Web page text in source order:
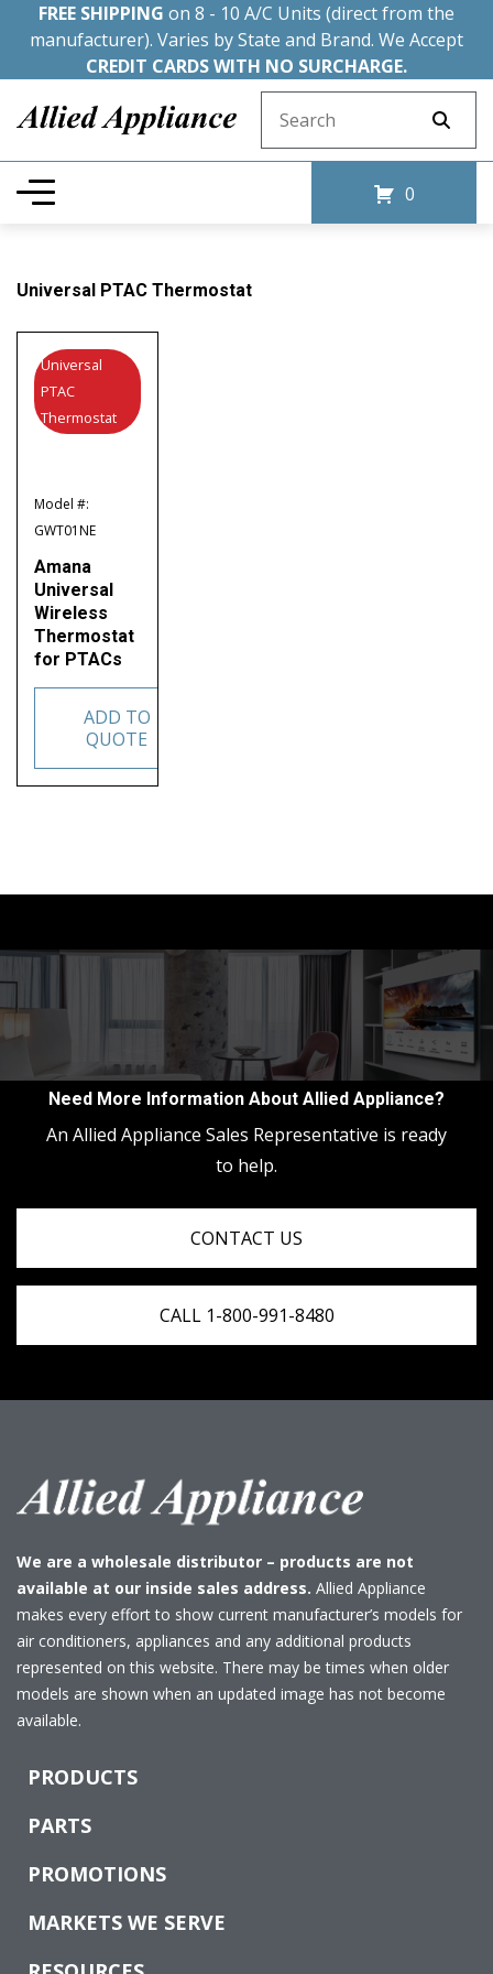
FREE SHIPPING on 8 - 10 A/C Units (direct from the
manufacturer). Varies by State and Brand. We Accept
CREDIT CARDS WITH NO SURCHARGE.
0
Universal PTAC Thermostat
Model #:
GWT01NE
Universal
PTAC
Thermostat
Amana
Universal
Wireless
Thermostat
for PTACs
ADD TO
QUOTE
Need More Information About Allied Appliance?
An Allied Appliance Sales Representative is ready
to help.
CONTACT US
CALL 1-800-991-8480
We are a wholesale distributor – products are not
available at our inside sales address. Allied Appliance
makes every effort to show current manufacturer’s models for
air conditioners, appliances and any additional products
represented on this website. There may be times when older
models are shown when an updated image has not become
available.
PRODUCTS
PARTS
PROMOTIONS
MARKETS WE SERVE